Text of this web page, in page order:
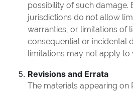
possibility of such damage.
jurisdictions do not allow
warranties, or limitations of
consequential or incidental
limitations may not apply to
Revisions and Errata
The materials appearing on